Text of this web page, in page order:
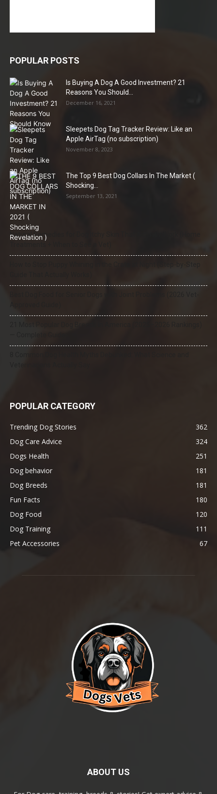
POPULAR POSTS
Is Buying A Dog A Good Investment? 21
Reasons You Should...
December 16, 2021
Sleepets Dog Tag Tracker Review: Like an
Apple AirTag (no subscription)
November 8, 2023
The Top 9 Best Dog Collars In The Market (
Shocking...
September 13, 2021
Natural Remedies for Dog Itchy Skin That Actually Work (Home
POPULAR CATEGORY
Trending Dog Stories
362
Dog Care Advice
324
Dogs Health
251
Dog behavior
181
Dog Breeds
181
Fun Facts
180
Dog Food
120
Dog Training
111
Pet Accessories
67
ABOUT US